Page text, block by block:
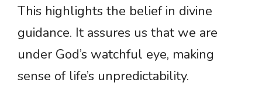
This highlights the belief in divine
guidance. It assures us that we are
under God’s watchful eye, making
sense of life’s unpredictability.